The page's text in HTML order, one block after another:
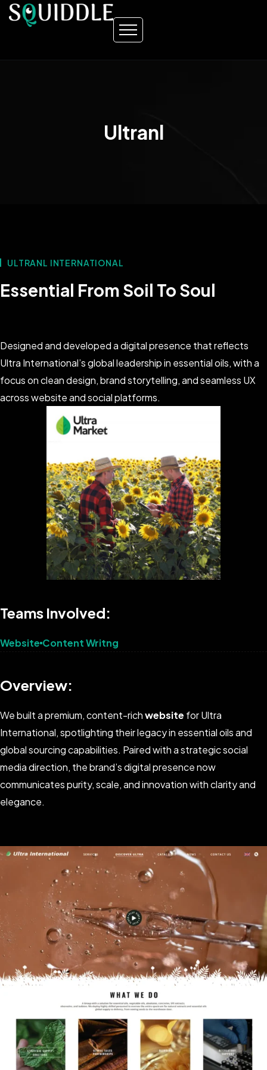
Ultranl
ULTRANL INTERNATIONAL
Essential From Soil To Soul
Designed and developed a digital presence that reflects
Ultra International’s global leadership in essential oils, with a
focus on clean design, brand storytelling, and seamless UX
across website and social platforms.
Teams Involved:
Website Content Writng
Overview:
We built a premium, content-richwebsite for Ultra
International, spotlighting their legacy in essential oils and
global sourcing capabilities. Paired with a strategic social
media direction, the brand’s digital presence now
communicates purity, scale, and innovation with clarity and
elegance.